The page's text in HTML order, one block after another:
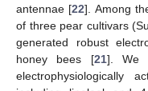
antennae [22]. Among
of three pear cultivars
generated robust
honey bees [21]. We
electrophysiologically